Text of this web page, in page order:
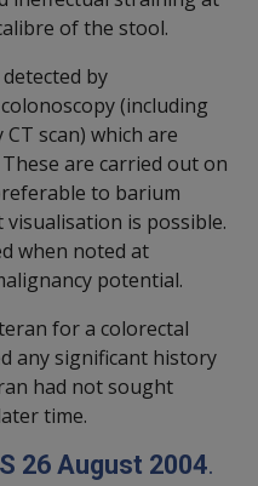
of the stool.
by
(including
scan) which are
are carried out on
to barium
is possible.
when noted at
potential.
for a colorectal
any significant history
had not sought
time.
26 August 2004.